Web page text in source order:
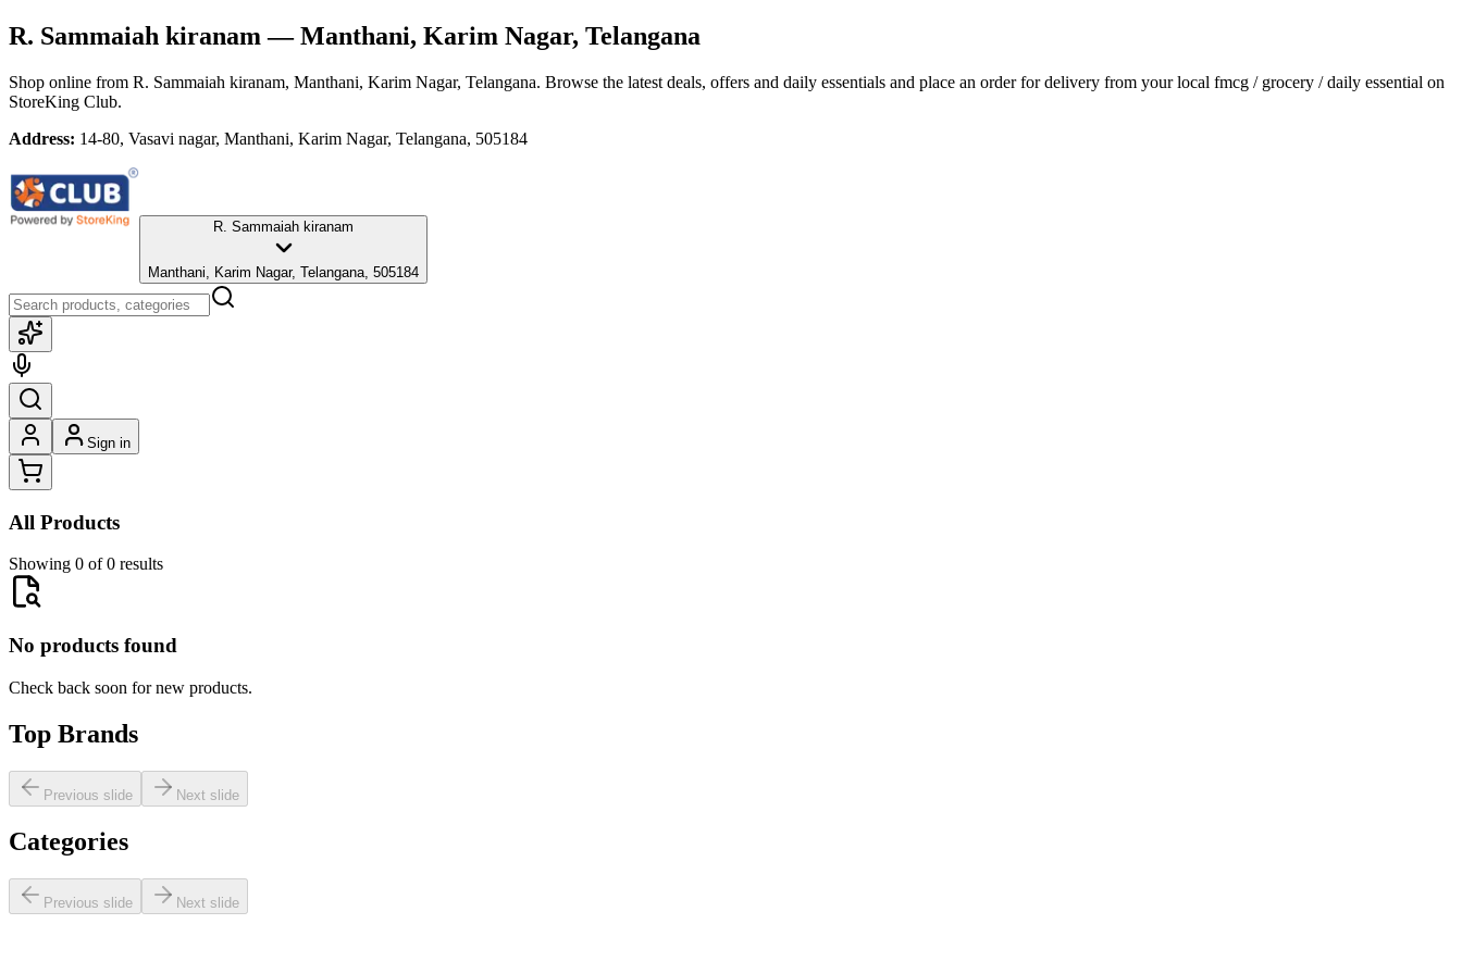
R. Sammaiah kiranam — Manthani, Karim Nagar, Telangana
Shop online from R. Sammaiah kiranam, Manthani, Karim Nagar, Telangana. Browse the latest deals, offers and daily essentials and place an order for delivery from your local fmcg / grocery / daily essential on
StoreKing Club.
Address: 14-80, Vasavi nagar, Manthani, Karim Nagar, Telangana, 505184
R. Sammaiah kiranam
Manthani, Karim Nagar, Telangana, 505184
Sign in
All Products
Showing 0 of 0 results
No products found
Check back soon for new products.
Top Brands
Previous slide Next slide
Categories
Previous slide Next slide